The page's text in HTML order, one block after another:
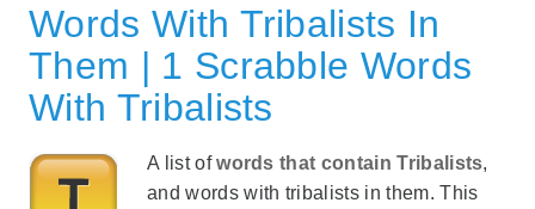
Words With Tribalists In
Them | 1 Scrabble Words
With Tribalists
A list ofwords that contain Tribalists,
and words with tribalists in them. This